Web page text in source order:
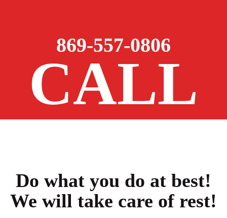
869-557-0806
CALL
Do what you do at best!
We will take care of rest!